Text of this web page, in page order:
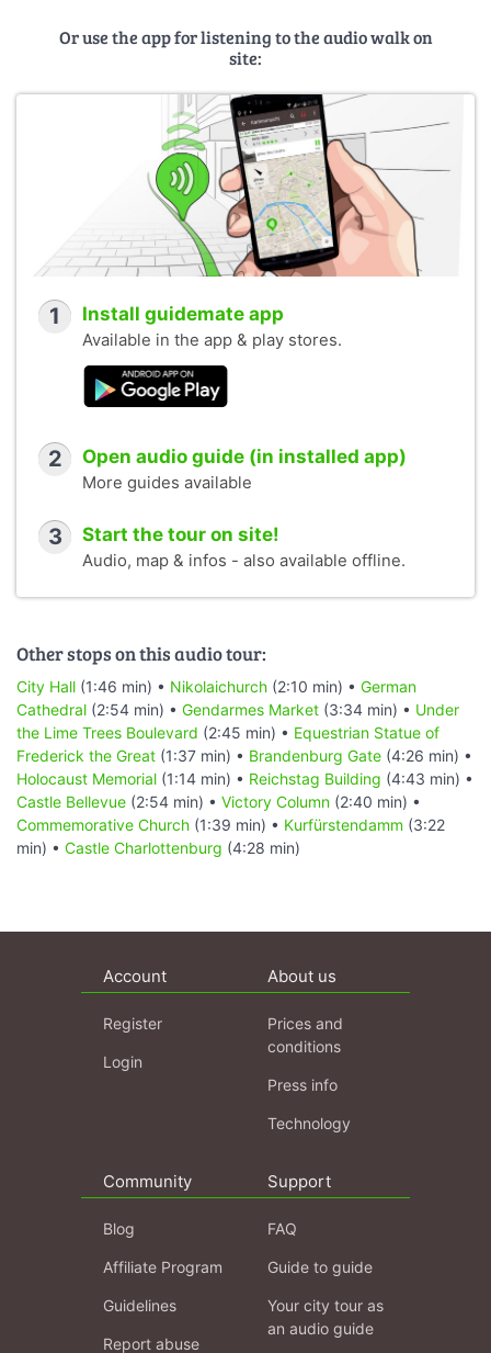
Or use the app for listening to the audio walk on
site:
1 Install guidemate app
Available in the app & play stores.
2 Open audio guide (in installed app)
More guides available
3 Start the tour on site!
Audio, map & infos - also available offline.
Other stops on this audio tour:
City Hall (1:46 min) • Nikolaichurch (2:10 min) • German
Cathedral (2:54 min) • Gendarmes Market (3:34 min) • Under
the Lime Trees Boulevard (2:45 min) • Equestrian Statue of
Frederick the Great (1:37 min) • Brandenburg Gate (4:26 min) •
Holocaust Memorial (1:14 min) • Reichstag Building (4:43 min) •
Castle Bellevue (2:54 min) • Victory Column (2:40 min) •
Commemorative Church (1:39 min) • Kurfürstendamm (3:22
min) • Castle Charlottenburg (4:28 min)
Account
Register
Login
About us
Prices and
conditions
Press info
Technology
Community
Blog
Affiliate Program
Guidelines
Report abuse
Support
FAQ
Guide to guide
Your city tour as
an audio guide